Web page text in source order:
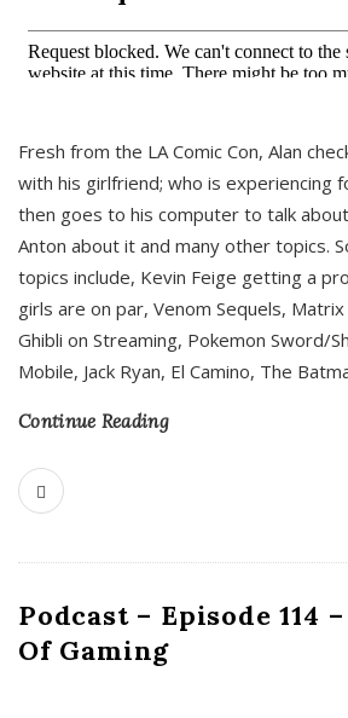
Fresh from the LA Comic Con, Alan
with his girlfriend; who is experiencing
then goes to his computer to talk
Anton about it and many other topics.
topics include, Kevin Feige getting a
girls are on par, Venom Sequels,
Ghibli on Streaming, Pokemon Sword/
Mobile, Jack Ryan, El Camino, The
Continue Reading
Podcast – Episode 114
Of Gaming